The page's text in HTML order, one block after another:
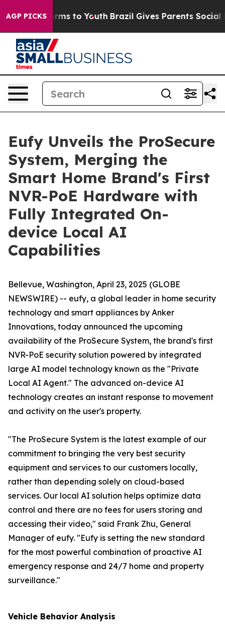
AGP PICKS
Harms to Youth Brazil Gives Parents Social
Eufy Unveils the ProSecure
System, Merging the
Smart Home Brand's First
NVR-PoE Hardware with
Fully Integrated On-
device Local AI
Capabilities
Bellevue, Washington, April 23, 2025 (GLOBE
NEWSWIRE) -- eufy, a global leader in home security
technology and smart appliances by Anker
Innovations, today announced the upcoming
availability of the ProSecure System, the brand's first
NVR-PoE security solution powered by integrated
large AI model technology known as the "Private
Local AI Agent." The advanced on-device AI
technology creates an instant response to movement
and activity on the user's property.
"The ProSecure System is the latest example of our
commitment to bringing the very best security
equipment and services to our customers locally,
rather than depending solely on cloud-based
services. Our local AI solution helps optimize data
control and there are no fees for users storing and
accessing their video," said Frank Zhu, General
Manager of eufy. "Eufy is setting the new standard
for the most powerful combination of proactive AI
emergency response and 24/7 home and property
surveillance."
Vehicle Behavior Analysis